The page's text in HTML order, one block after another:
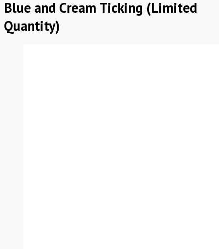
Blue and Cream Ticking (Limited
Quantity)